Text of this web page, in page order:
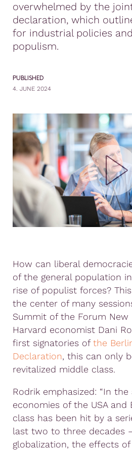
overwhelmed by the
declaration, which
for industrial policies
populism.
PUBLISHED
4. JUNE 2024
How can liberal
of the general population
rise of populist forces?
the center of many
Summit of the Forum New
Harvard economist Dani
first signatories ofthe
Declaration, this can only
revitalized middle class.
Rodrik emphasized: “In the
economies of the USA and
class has been hit by a
last two to three decades
globalization, the effects